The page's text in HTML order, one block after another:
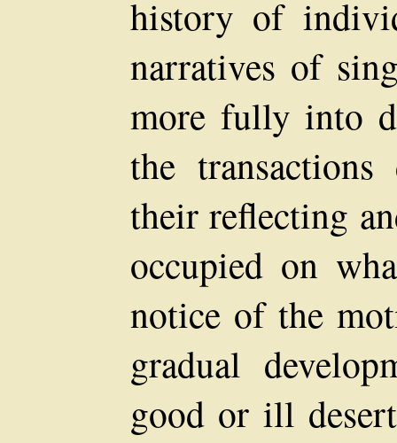
history of
narratives of
more fully into
the
their reflecting
occupied on
notice of the
gradual
good or ill